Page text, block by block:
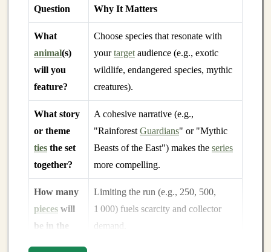
Question Why It Matters
What
animal(s)
will you
feature?
Choose species that resonate with
yourtarget audience (e.g., exotic
wildlife, endangered species, mythic
creatures).
What story
or theme
ties the set
together?
A cohesive narrative (e.g.,
"Rainforest Guardians" or "Mythic
Beasts of the East") makes the series
more compelling.
How many
pieces will
be in the
Limiting the run (e.g., 250, 500,
1 000) fuels scarcity and collector
demand.